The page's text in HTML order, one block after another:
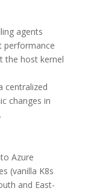
agents
performance
the host kernel
centralized
changes in
Azure
(vanilla K8s
and East-